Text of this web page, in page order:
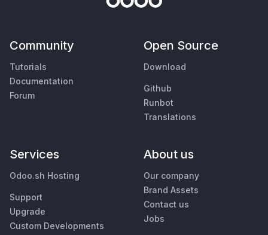
Community
Tutorials
Documentation
Forum
Open Source
Download
Github
Runbot
Translations
Services
Odoo.sh Hosting
Support
Upgrade
Custom Developments
About us
Our company
Brand Assets
Contact us
Jobs